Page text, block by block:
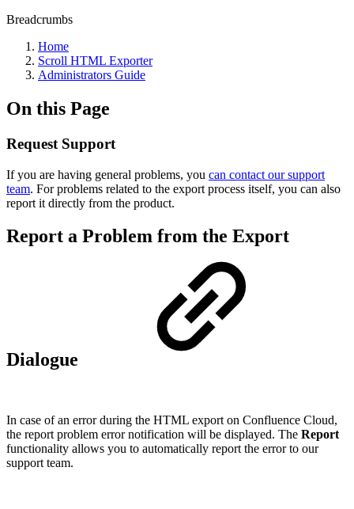
Breadcrumbs
Home
Scroll HTML Exporter
Administrators Guide
On this Page
Request Support
If you are having general problems, you can contact our support
team. For problems related to the export process itself, you can also
report it directly from the product.
Report a Problem from the Export
Dialogue
In case of an error during the HTML export on Confluence Cloud,
the report problem error notification will be displayed. The Report
functionality allows you to automatically report the error to our
support team.